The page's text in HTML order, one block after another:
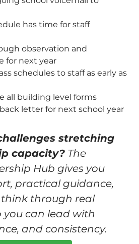
has time for staff
observation and
for next year
schedules to staff as early as
all building level forms
letter for next school year
stretching
capacity? The
Hub gives you
practical guidance,
through real
can lead with
and consistency.